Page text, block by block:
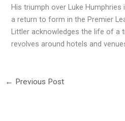
His triumph over Luke
a return to form in the Premier
Littler acknowledges the life of a
revolves around hotels and
← Previous Post